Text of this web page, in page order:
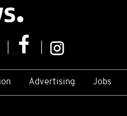
Advertising Jobs